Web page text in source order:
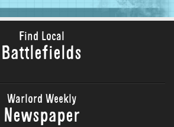
Find Local
Battlefields
Warlord Weekly
Newspaper